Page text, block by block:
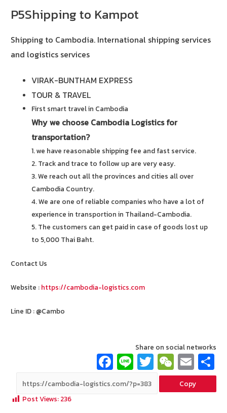
P5Shipping to Kampot
Shipping to Cambodia. International shipping services
and logistics services
VIRAK-BUNTHAM EXPRESS
TOUR & TRAVEL
First smart travel in Cambodia
Why we choose Cambodia Logistics for
transportation?
1. we have reasonable shipping fee and fast service.
2. Track and trace to follow up are very easy.
3. We reach out all the provinces and cities all over
Cambodia Country.
4. We are one of reliable companies who have a lot of
experience in transportion in Thailand-Cambodia.
5. The customers can get paid in case of goods lost up
to 5,000 Thai Baht.
Contact Us
Website : https://cambodia-logistics.com
Line ID : @Cambo
Share on social networks
Fa
ce
b
Li
n
e
T
wi
tt
W
e
C
E
m
ai
Copy
Post Views: 236